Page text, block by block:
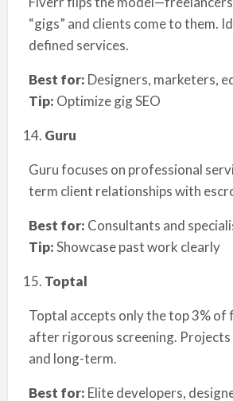
“gigs” and clients come to them.
defined services.
Best for: Designers, marketers,
Tip: Optimize gig SEO
Guru
Guru focuses on professional
term client relationships with
Best for: Consultants and
Tip:Showcase past work clearly
Toptal
Toptal accepts only the top 3% of
after rigorous screening. Projects
and long-term.
Best for: Elite developers,